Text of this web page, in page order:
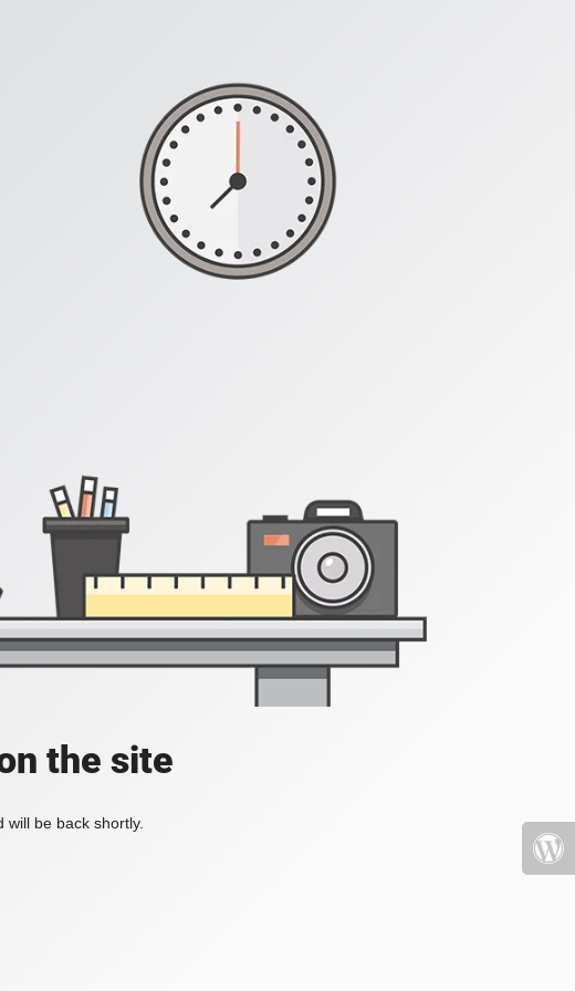
the site
be back shortly.